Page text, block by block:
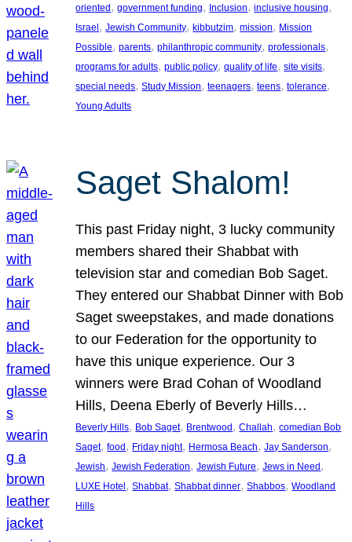
oriented , government funding, Inclusion, inclusive housing
Israel , Jewish Community, kibbutzim, mission, Mission
Possible, parents, philanthropic community, professionals
programs for adults, public policy, quality of life, site visits
special needs, Study Mission, teenagers, teens, tolerance
Young Adults
Saget Shalom!
This past Friday night, 3 lucky community
members shared their Shabbat with
television star and comedian Bob Saget.
They entered our Shabbat Dinner with Bob
Saget sweepstakes, and made donations
to our Federation for the opportunity to
have this unique experience. Our 3
winners were Brad Cohan of Woodland
Hills, Deena Eberly of Beverly Hills…
Beverly Hills, Bob Saget, Brentwood , Challah, comedian Bob
Saget, food , Friday night, Hermosa Beach, Jay Sanderson
Jewish, Jewish Federation, Jewish Future, Jews in Need
LUXE Hotel , Shabbat, Shabbat dinner, Shabbos, Woodland
Hills